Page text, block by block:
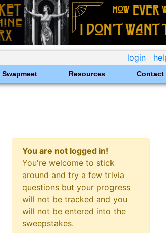
login
Swapmeet Resources Contact
You are not logged in!
You're welcome to stick
around and try a few trivia
questions but your progress
will not be tracked and you
will not be entered into the
sweepstakes.